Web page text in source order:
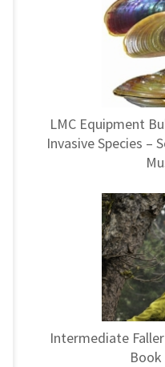
LMC Equipment
Invasive Species –
Intermediate